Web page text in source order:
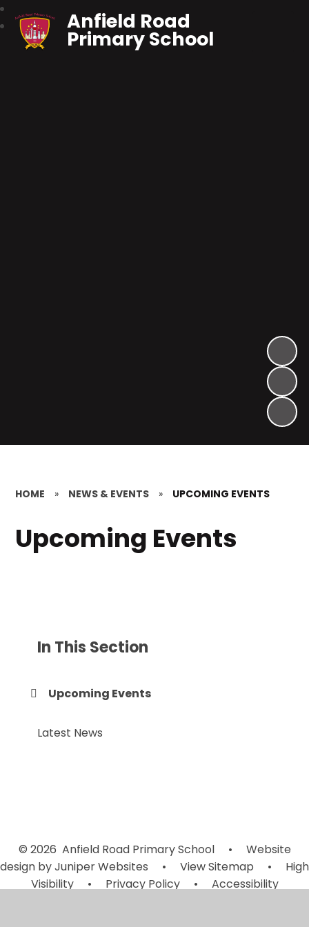
Anfield Road
Primary School
HOME » NEWS & EVENTS » UPCOMING EVENTS
Upcoming Events
In This Section
Upcoming Events
Latest News
© 2026 Anfield Road Primary School •
Website
design byJuniper Websites • View Sitemap •
High
Visibility
• Privacy Policy •
Accessibility